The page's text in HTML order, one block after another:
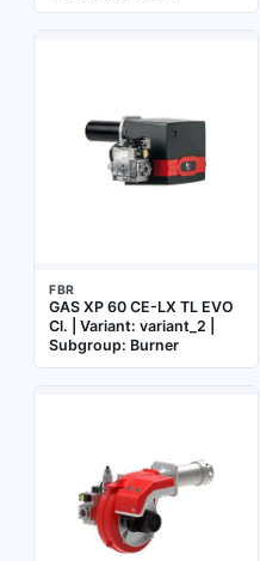
FBR
GAS XP 60 CE-LX TL EVO
Cl. | Variant: variant_2 |
Subgroup: Burner